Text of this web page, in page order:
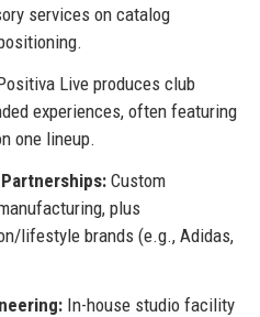
services on catalog
Live produces club
experiences, often featuring
one lineup.
Custom
plus
lifestyle brands (e.g., Adidas,
In-house studio facility